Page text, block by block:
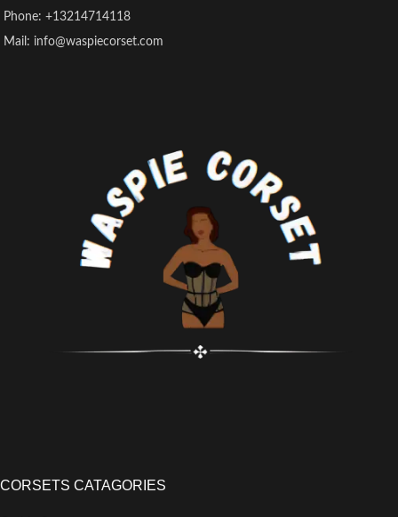
to the product's SIZE INFO to
purchasing
Phone: +13214714118
Mail: info@waspiecorset.com
CORSETS CATAGORIES